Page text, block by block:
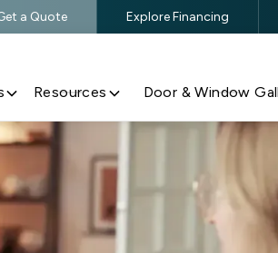
a Quote Explore Financing
Resources Door & Window